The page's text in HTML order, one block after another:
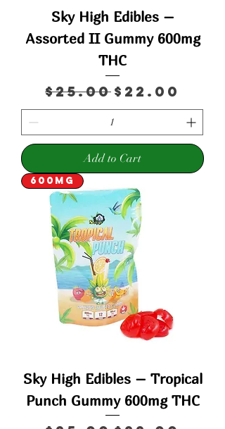
Sky High Edibles –
Assorted II Gummy 600mg
THC
Regular Price
$25.00 Sale Price
$22.00
Add to Cart
600mg
Sky High Edibles – Tropical
Punch Gummy 600mg THC